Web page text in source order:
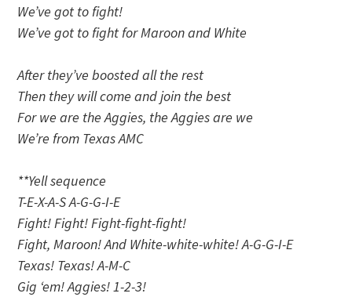
We’ve got to fight!
We’ve got to fight for Maroon and White
After they’ve boosted all the rest
Then they will come and join the best
For we are the Aggies, the Aggies are we
We’re from Texas AMC
**Yell sequence
T-E-X-A-S A-G-G-I-E
Fight! Fight! Fight-fight-fight!
Fight, Maroon! And White-white-white! A-G-G-I-E
Texas! Texas! A-M-C
Gig ‘em! Aggies! 1-2-3!